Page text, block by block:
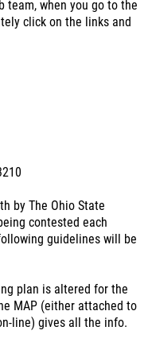
team, when you go to the
click on the links and
by The Ohio State
contested each
guidelines will be
plan is altered for the
MAP (either attached to
line) gives all the info.